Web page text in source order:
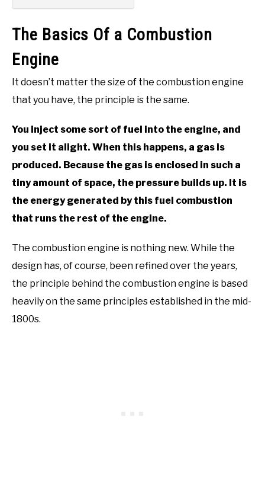
The Basics Of a Combustion
Engine
It doesn’t matter the size of the combustion engine
that you have, the principle is the same.
You inject some sort of fuel into the engine, and
you set it alight. When this happens, a gas is
produced. Because the gas is enclosed in such a
tiny amount of space, the pressure builds up. It is
the energy generated by this fuel combustion
that runs the rest of the engine.
The combustion engine is nothing new. While the
design has, of course, been refined over the years,
the principle behind the combustion engine is based
heavily on the same principles established in the mid-
1800s.